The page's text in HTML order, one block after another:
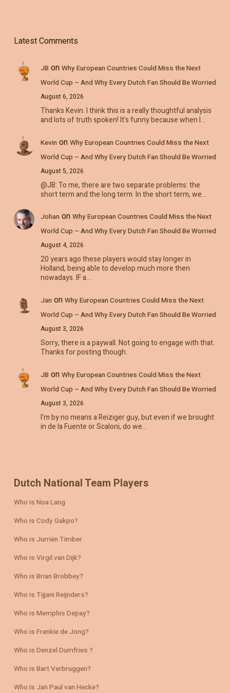
Latest Comments
JB on Why European Countries Could Miss the Next
World Cup – And Why Every Dutch Fan Should Be Worried
August 6, 2026
Thanks Kevin. I think this is a really thoughtful analysis
and lots of truth spoken! It's funny because when I…
Kevin on Why European Countries Could Miss the Next
World Cup – And Why Every Dutch Fan Should Be Worried
August 5, 2026
@JB: To me, there are two separate problems: the
short term and the long term. In the short term, we…
Johan on Why European Countries Could Miss the Next
World Cup – And Why Every Dutch Fan Should Be Worried
August 4, 2026
20 years ago these players would stay longer in
Holland, being able to develop much more then
nowadays. IF a…
Jan on Why European Countries Could Miss the Next
World Cup – And Why Every Dutch Fan Should Be Worried
August 3, 2026
Sorry, there is a paywall. Not going to engage with that.
Thanks for posting though.
JB on Why European Countries Could Miss the Next
World Cup – And Why Every Dutch Fan Should Be Worried
August 3, 2026
I’m by no means a Reiziger guy, but even if we brought
in de la Fuente or Scaloni, do we…
Dutch National Team Players
Who is Noa Lang
Who is Cody Gakpo?
Who is Jurriën Timber
Who is Virgil van Dijk?
Who is Brian Brobbey?
Who is Tijjani Reijnders?
Who is Memphis Depay?
Who is Frenkie de Jong?
Who is Denzel Dumfries ?
Who is Bart Verbruggen?
Who Is Jan Paul van Hecke?